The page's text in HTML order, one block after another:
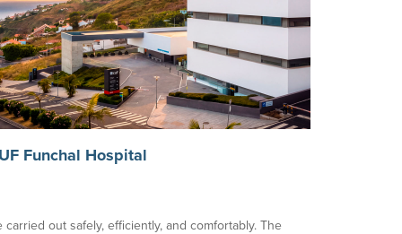
Funchal Hospital
out safely, efficiently, and comfortably. The